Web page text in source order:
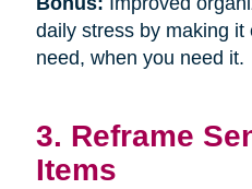
daily stress by making
need, when you need it.
3. Reframe
Items